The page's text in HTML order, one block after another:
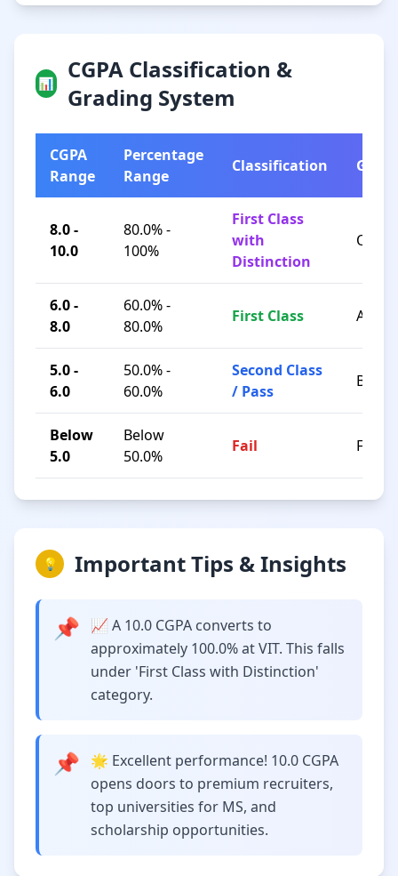
📊
CGPA Classification &
Grading System
CGPA
Range
Percentage
Range
Classification Grade
8.0 -
10.0
80.0% -
100%
First Class
with
Distinction
O / A+
6.0 -
8.0
60.0% -
80.0%
First Class A / B+
5.0 -
6.0
50.0% -
60.0%
Second Class
/ Pass
B / C
Below
5.0
Below
50.0%
Fail F
💡 Important Tips & Insights
📌
📈 A 10.0 CGPA converts to
approximately 100.0% at VIT. This falls
under 'First Class with Distinction'
category.
📌
🌟 Excellent performance! 10.0 CGPA
opens doors to premium recruiters,
top universities for MS, and
scholarship opportunities.